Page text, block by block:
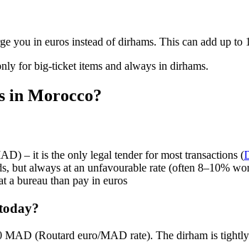
you in euros instead of dirhams. This can add up
for big-ticket items and always in dirhams.
in Morocco?
– it is the only legal tender for most transactions (
but always at an unfavourable rate (often 8–10%
a bureau than pay in euros
MAD (Routard euro/MAD rate). The dirham is